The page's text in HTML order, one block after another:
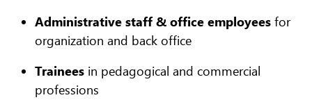
Administrative staff & office employees for
organization and back office
Trainees in pedagogical and commercial
professions